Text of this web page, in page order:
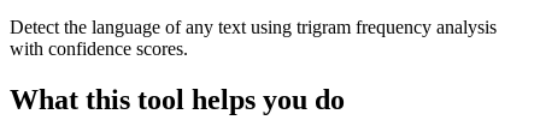
Detect the language of any text using trigram frequency analysis
with confidence scores.
What this tool helps you do